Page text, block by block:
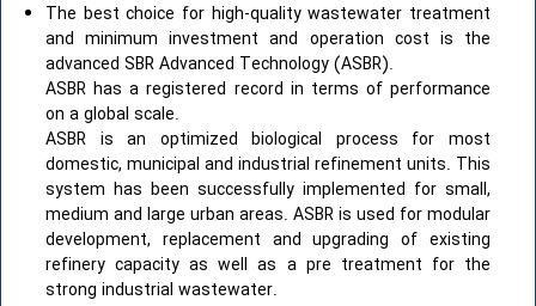
The best choice for high-quality wastewater treatment
and minimum investment and operation cost is the
advanced SBR Advanced Technology (ASBR).
ASBR has a registered record in terms of performance
on a global scale.
ASBR is an optimized biological process for most
domestic, municipal and industrial refinement units. This
system has been successfully implemented for small,
medium and large urban areas. ASBR is used for modular
development, replacement and upgrading of existing
refinery capacity as well as a pre treatment for the
strong industrial wastewater.